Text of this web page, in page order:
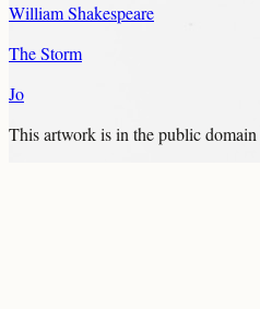
William Shakespeare
The Storm
Jo
This artwork is in thepublic domain